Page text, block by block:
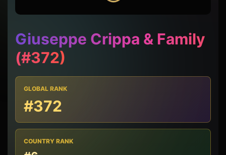
Giuseppe Crippa & Family
(#372)
GLOBAL RANK
#372
COUNTRY RANK